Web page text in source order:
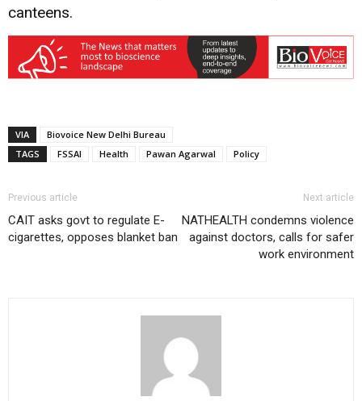
canteens.
VIA
Biovoice New Delhi Bureau
TAGS
FSSAI Health Pawan Agarwal Policy
Previous article
CAIT asks govt to regulate E-
cigarettes, opposes blanket ban
Next article
NATHEALTH condemns violence
against doctors, calls for safer
work environment